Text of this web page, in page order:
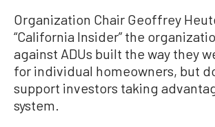
Organization Chair Geoffrey
“California Insider” the
against ADUs built the way they
for individual homeowners, but
support investors taking
system.